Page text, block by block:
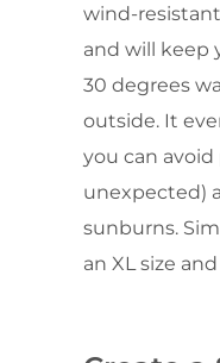
wind-
and will keep
30 degrees
outside. It
you can
unexpected)
sunburns.
an XL size